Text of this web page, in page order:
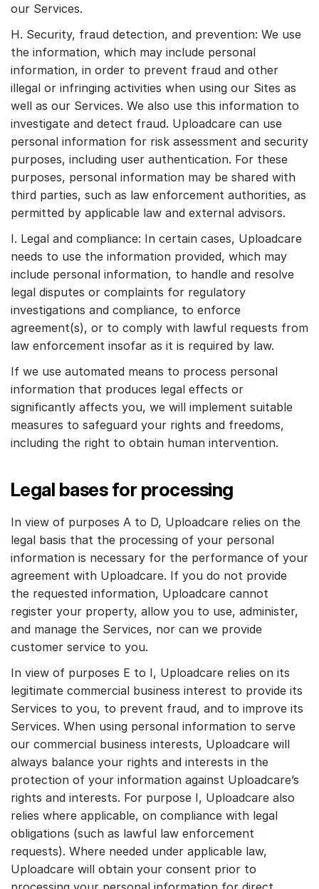
our Services.
H. Security, fraud detection, and prevention: We use
the information, which may include personal
information, in order to prevent fraud and other
illegal or infringing activities when using our Sites as
well as our Services. We also use this information to
investigate and detect fraud. Uploadcare can use
personal information for risk assessment and security
purposes, including user authentication. For these
purposes, personal information may be shared with
third parties, such as law enforcement authorities, as
permitted by applicable law and external advisors.
I. Legal and compliance: In certain cases, Uploadcare
needs to use the information provided, which may
include personal information, to handle and resolve
legal disputes or complaints for regulatory
investigations and compliance, to enforce
agreement(s), or to comply with lawful requests from
law enforcement insofar as it is required by law.
If we use automated means to process personal
information that produces legal effects or
significantly affects you, we will implement suitable
measures to safeguard your rights and freedoms,
including the right to obtain human intervention.
Legal bases for processing
In view of purposes A to D, Uploadcare relies on the
legal basis that the processing of your personal
information is necessary for the performance of your
agreement with Uploadcare. If you do not provide
the requested information, Uploadcare cannot
register your property, allow you to use, administer,
and manage the Services, nor can we provide
customer service to you.
In view of purposes E to I, Uploadcare relies on its
legitimate commercial business interest to provide its
Services to you, to prevent fraud, and to improve its
Services. When using personal information to serve
our commercial business interests, Uploadcare will
always balance your rights and interests in the
protection of your information against Uploadcare’s
rights and interests. For purpose I, Uploadcare also
relies where applicable, on compliance with legal
obligations (such as lawful law enforcement
requests). Where needed under applicable law,
Uploadcare will obtain your consent prior to